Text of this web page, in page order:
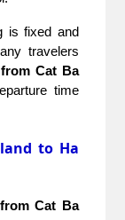
is fixed and
travelers
Cat Ba
time
to Ha
Cat Ba